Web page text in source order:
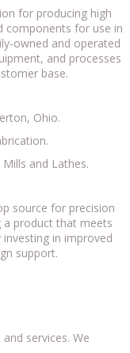
for producing high
components for use in
owned and operated
and processes
base.
Ohio.
and Lathes.
source for precision
product that meets
in improved
support.
services. We